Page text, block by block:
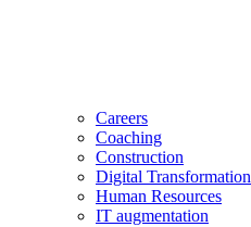
Careers
Coaching
Construction
Digital Transformation
Human Resources
IT augmentation